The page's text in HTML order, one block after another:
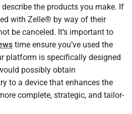
the products you make. If
with Zelle® by way of their
be canceled. It’s important to
time ensure you’ve used the
platform is specifically designed
possibly obtain
to a device that enhances the
complete, strategic, and tailor-